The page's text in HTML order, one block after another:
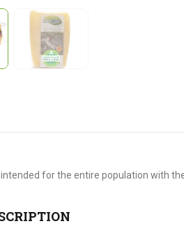
for the entire population with